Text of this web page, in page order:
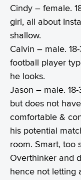
Cindy – female.
girl, all about
shallow.
Calvin – male.
football player
he looks.
Jason – male.
but does not
comfortable &
his potential
room. Smart, too
Overthinker and
hence not letting